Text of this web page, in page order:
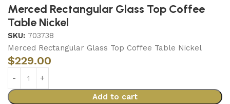
Merced Rectangular Glass Top Coffee
Table Nickel
SKU: 703738
Merced Rectangular Glass Top Coffee Table Nickel
$229.00
Add to cart